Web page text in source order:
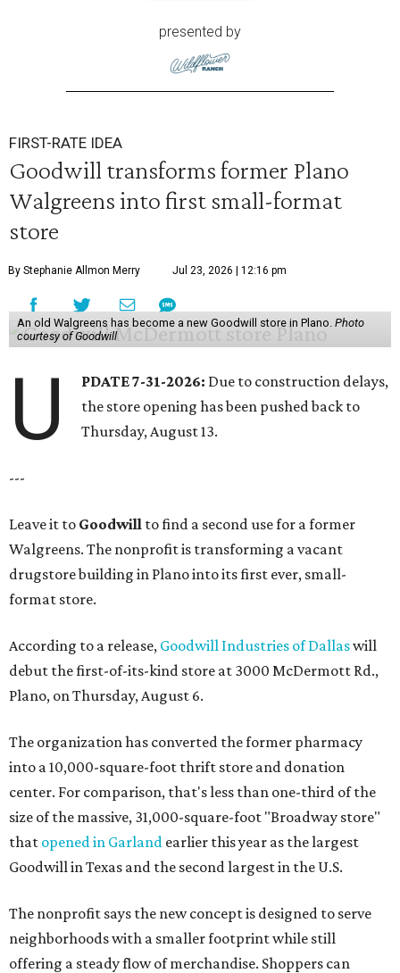
presented by
FIRST-RATE IDEA
Goodwill transforms former Plano
Walgreens into first small-format
store
By Stephanie Allmon Merry Jul 23, 2026 | 12:16 pm
An old Walgreens has become a new Goodwill store in Plano. Photo
courtesy of Goodwill
U PDATE 7-31-2026: Due to construction delays,
the store opening has been pushed back to
Thursday, August 13.
---
Leave it to Goodwill to find a second use for a former
Walgreens. The nonprofit is transforming a vacant
drugstore building in Plano into its first ever, small-
format store.
According to a release, Goodwill Industries of Dallaswill
debut the first-of-its-kind store at 3000 McDermott Rd.,
Plano, on Thursday, August 6.
The organization has converted the former pharmacy
into a 10,000-square-foot thrift store and donation
center. For comparison, that's less than one-third of the
size of the massive, 31,000-square-foot "Broadway store"
that opened in Garland earlier this year as the largest
Goodwill in Texas and the second largest in the U.S.
The nonprofit says the new concept is designed to serve
neighborhoods with a smaller footprint while still
offering a steady flow of merchandise. Shoppers can